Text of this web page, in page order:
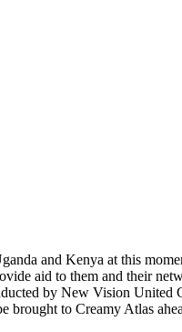
and Kenya at this
aid to them and their
by New Vision United
brought to Creamy Atlas